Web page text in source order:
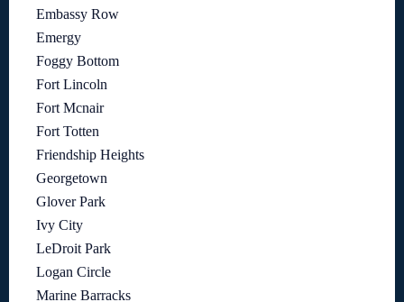
Embassy Row
Emergy
Foggy Bottom
Fort Lincoln
Fort Mcnair
Fort Totten
Friendship Heights
Georgetown
Glover Park
Ivy City
LeDroit Park
Logan Circle
Marine Barracks